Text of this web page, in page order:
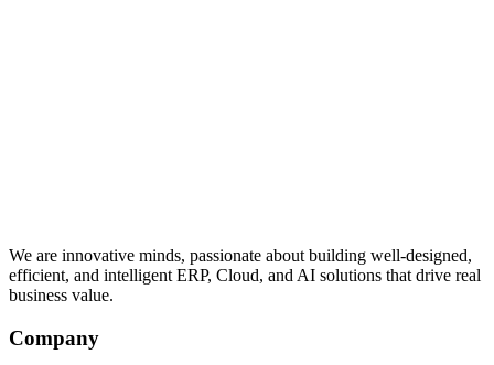
We are innovative minds, passionate about building well-designed,
efficient, and intelligent ERP, Cloud, and AI solutions that drive real
business value.
Company